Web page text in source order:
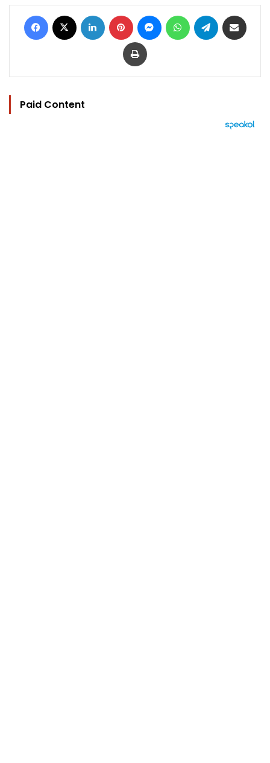
Facebook LinkedIn Pinterest MessengerWhatsAppTelegram
Print
Paid Content